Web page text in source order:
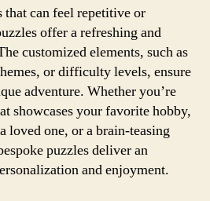
can feel repetitive or
offer a refreshing and
customized elements, such as
or difficulty levels, ensure
adventure. Whether you’re
showcases your favorite hobby,
loved one, or a brain-teasing
puzzles deliver an
and enjoyment.